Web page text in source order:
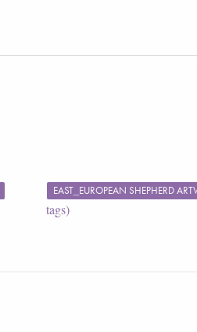
EAST_EUROPEAN SHEPHERD
tags)